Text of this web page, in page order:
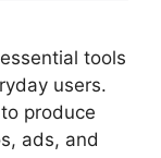
tools
users.
produce
ads, and